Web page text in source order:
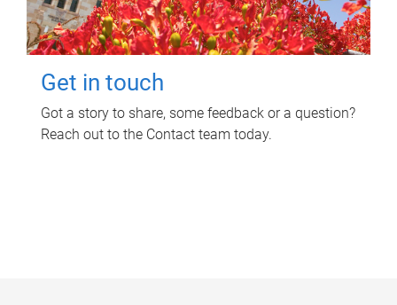
Get in touch
Got a story to share, some feedback or a question?
Reach out to the Contact team today.